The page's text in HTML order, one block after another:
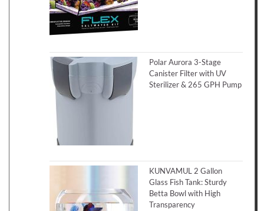
Polar Aurora 3-Stage
Canister Filter with UV
Sterilizer & 265 GPH Pump
KUNVAMUL 2 Gallon
Glass Fish Tank: Sturdy
Betta Bowl with High
Transparency